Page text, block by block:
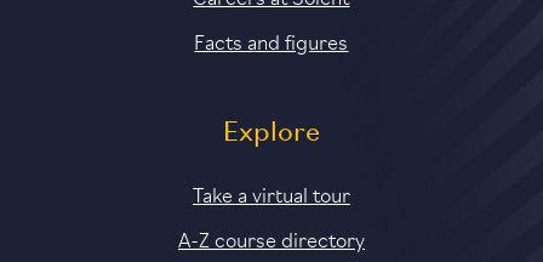
Facts and figures
Explore
Take a virtual tour
A-Z course directory